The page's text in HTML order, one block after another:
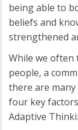
being able to
beliefs and
strengthened
While we often
people, a
there are
four key
Adaptive